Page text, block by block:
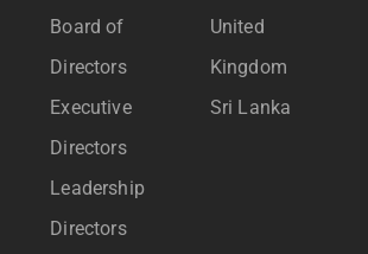
Board of
Directors
Executive
Directors
Leadership
Directors
United
Kingdom
Sri Lanka